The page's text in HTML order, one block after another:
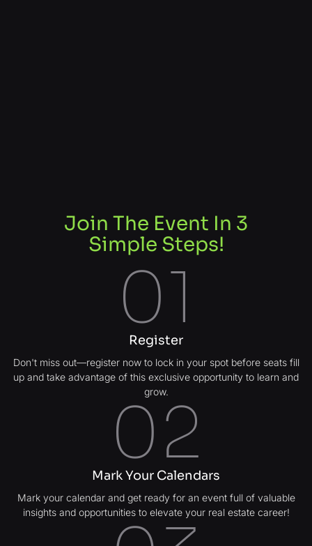
Join The Event In 3
Simple Steps!
01
Register
Don't miss out—register now to lock in your spot before seats fill
up and take advantage of this exclusive opportunity to learn and
grow.
02
Mark Your Calendars
Mark your calendar and get ready for an event full of valuable
insights and opportunities to elevate your real estate career!